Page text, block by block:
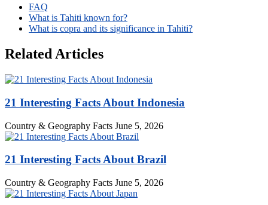
FAQ
What is Tahiti known for?
What is copra and its significance in Tahiti?
Related Articles
21 Interesting Facts About Indonesia
Country & Geography Facts June 5, 2026
21 Interesting Facts About Brazil
Country & Geography Facts June 5, 2026